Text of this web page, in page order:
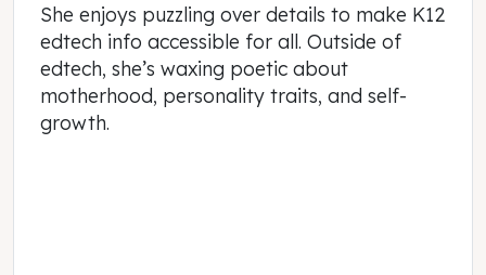
She enjoys puzzling over details to make K12
edtech info accessible for all. Outside of
edtech, she’s waxing poetic about
motherhood, personality traits, and self-
growth.